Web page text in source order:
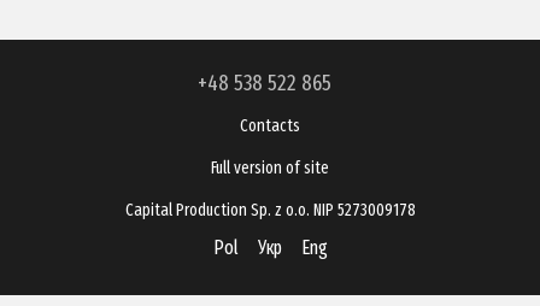
+48 538 522 865
Contacts
Full version of site
Capital Production Sp. z o.o. NIP 5273009178
Pol Укр Eng